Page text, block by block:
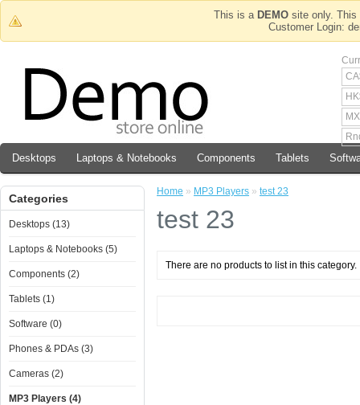
This is a DEMO site only. This
Customer Login:
Desktops Laptops & Notebooks Components Tablets
Categories
Desktops (13)
Laptops & Notebooks (5)
Components (2)
Tablets (1)
Software (0)
Phones & PDAs (3)
Cameras (2)
MP3 Players (4)
Home » MP3 Players » test 23
test 23
There are no products to list in this category.